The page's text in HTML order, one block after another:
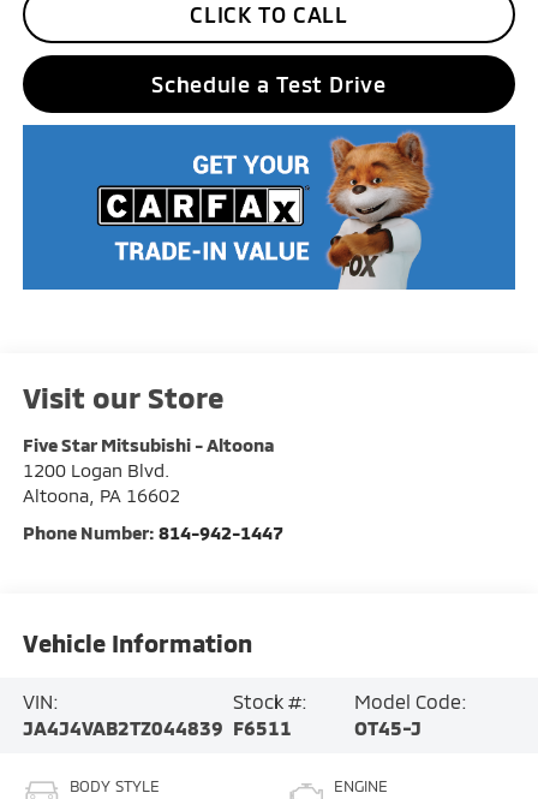
CLICK TO CALL
Schedule a Test Drive
Visit our Store
Five Star Mitsubishi - Altoona
1200 Logan Blvd.
Altoona, PA 16602
Phone Number: 814-942-1447
Vehicle Information
VIN:
JA4J4VAB2TZ044839
Stock #:
F6511
Model Code:
OT45-J
BODY STYLE ENGINE